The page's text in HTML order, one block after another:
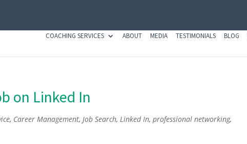
COACHING SERVICES ABOUT MEDIA TESTIMONIALS BLOG
on Linked In
, Career Management,Job Search,Linked In,professional networking,